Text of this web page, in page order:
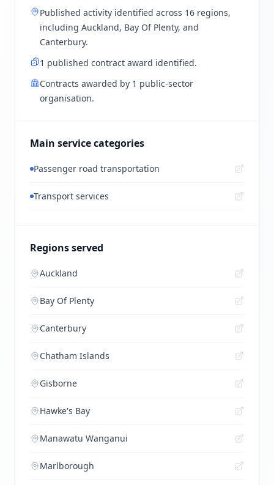
Published activity identified across 16 regions,
including Auckland, Bay Of Plenty, and
Canterbury.
1 published contract award identified.
Contracts awarded by 1 public-sector
organisation.
Main service categories
Passenger road transportation
Transport services
Regions served
Auckland
Bay Of Plenty
Canterbury
Chatham Islands
Gisborne
Hawke's Bay
Manawatu Wanganui
Marlborough